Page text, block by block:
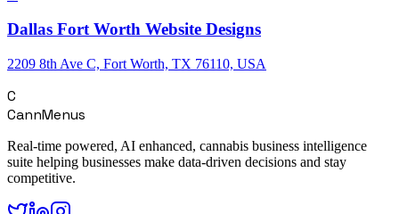
Dallas Fort Worth Website Designs
2209 8th Ave C, Fort Worth, TX 76110, USA
C
CannMenus
Real-time powered, AI enhanced, cannabis business intelligence
suite helping businesses make data-driven decisions and stay
competitive.